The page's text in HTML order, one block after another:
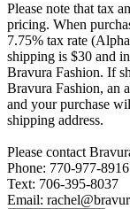
Please note that tax
pricing. When
7.75% tax rate
shipping is $30 and
Bravura Fashion. If
Bravura Fashion, an
and your purchase
shipping address.
Please contact
Phone: 770-977-8916
Text: 706-395-8037
Email: